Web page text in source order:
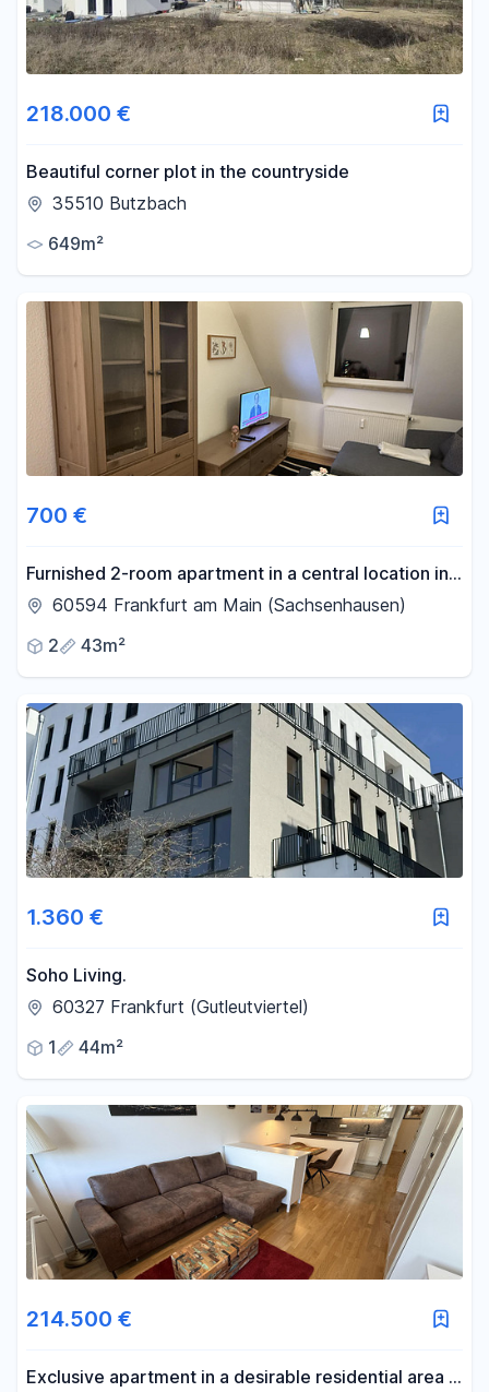
218.000 €
Beautiful corner plot in the countryside
35510 Butzbach
649m²
700 €
Furnished 2-room apartment in a central location in
Frankfurt Sachsenhausen.
60594 Frankfurt am Main (Sachsenhausen)
2
43m²
1.360 €
Soho Living.
60327 Frankfurt (Gutleutviertel)
1
44m²
214.500 €
Exclusive apartment in a desirable residential area –